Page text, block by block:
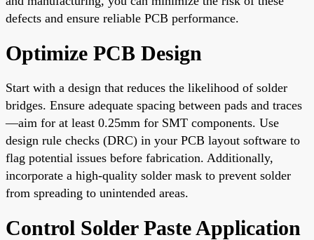
defects and ensure reliable PCB performance.
Optimize PCB Design
Start with a design that reduces the likelihood of solder
bridges. Ensure adequate spacing between pads and traces
—aim for at least 0.25mm for SMT components. Use
design rule checks (DRC) in your PCB layout software to
flag potential issues before fabrication. Additionally,
incorporate a high-quality solder mask to prevent solder
from spreading to unintended areas.
Control Solder Paste Application